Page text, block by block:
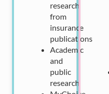
research
from
insurance
publications
Academic
and
public
research